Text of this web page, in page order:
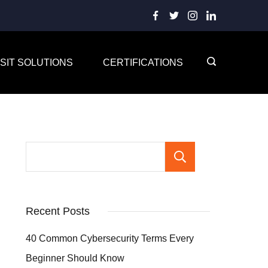
SOLUTIONS CERTIFICATIONS
Recent Posts
40 Common Cybersecurity Terms Every
Beginner Should Know